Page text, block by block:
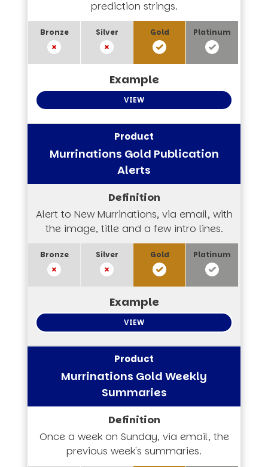
prediction strings.
VIEW
Murrinations Gold Publication
Alerts
Alert to New Murrinations, via email, with
the image, title and a few intro lines.
VIEW
Murrinations Gold Weekly
Summaries
Once a week on Sunday, via email, the
previous week's summaries.